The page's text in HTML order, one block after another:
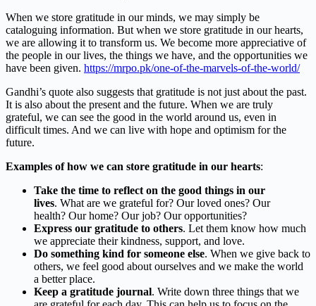
When we store gratitude in our minds, we may simply be
cataloguing information. But when we store gratitude in our hearts,
we are allowing it to transform us. We become more appreciative of
the people in our lives, the things we have, and the opportunities we
have been given. https://mrpo.pk/one-of-the-marvels-of-the-world/
Gandhi’s quote also suggests that gratitude is not just about the past.
It is also about the present and the future. When we are truly
grateful, we can see the good in the world around us, even in
difficult times. And we can live with hope and optimism for the
future.
Examples of how we can store gratitude in our hearts:
Take the time to reflect on the good things in our
lives. What are we grateful for? Our loved ones? Our
health? Our home? Our job? Our opportunities?
Express our gratitude to others. Let them know how much
we appreciate their kindness, support, and love.
Do something kind for someone else. When we give back to
others, we feel good about ourselves and we make the world
a better place.
Keep a gratitude journal. Write down three things that we